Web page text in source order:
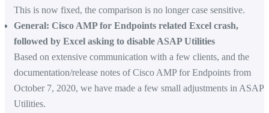
This is now fixed, the comparison is no longer case sensitive.
General: Cisco AMP for Endpoints related Excel crash,
followed by Excel asking to disable ASAP Utilities
Based on extensive communication with a few clients, and the
documentation/release notes of Cisco AMP for Endpoints from
October 7, 2020, we have made a few small adjustments in ASAP
Utilities.